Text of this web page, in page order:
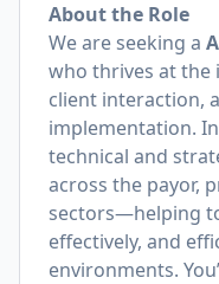
About the Role
We are seeking a
who thrives at the
client interaction,
implementation.
technical and
across the payor,
sectors—helping
effectively, and
environments.